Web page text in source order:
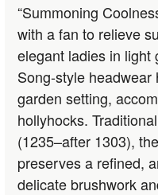
“Summoning
with a fan to relieve
elegant ladies in light
Song-style
garden setting,
hollyhocks.
(1235–after 1303),
preserves a refined,
delicate brushwork